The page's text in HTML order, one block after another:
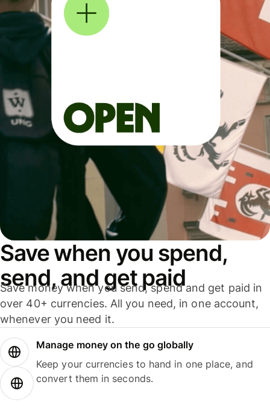
Save when you spend,
send, and get paid
Save money when you send, spend and get paid in
over 40+ currencies. All you need, in one account,
whenever you need it.
Manage money on the go globally
Keep your currencies to hand in one place, and
convert them in seconds.